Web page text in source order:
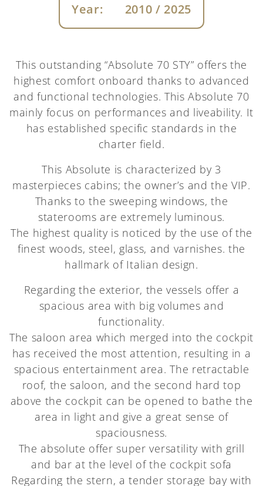
Year:
2010 / 2025
This outstanding “Absolute 70 STY” offers the
highest comfort onboard thanks to advanced
and functional technologies. This Absolute 70
mainly focus on performances and liveability. It
has established specific standards in the
charter field.
This Absolute is characterized by 3
masterpieces cabins; the owner’s and the VIP.
Thanks to the sweeping windows, the
staterooms are extremely luminous.
The highest quality is noticed by the use of the
finest woods, steel, glass, and varnishes. the
hallmark of Italian design.
Regarding the exterior, the vessels offer a
spacious area with big volumes and
functionality.
The saloon area which merged into the cockpit
has received the most attention, resulting in a
spacious entertainment area. The retractable
roof, the saloon, and the second hard top
above the cockpit can be opened to bathe the
area in light and give a great sense of
spaciousness.
The absolute offer super versatility with grill
and bar at the level of the cockpit sofa
Regarding the stern, a tender storage bay with